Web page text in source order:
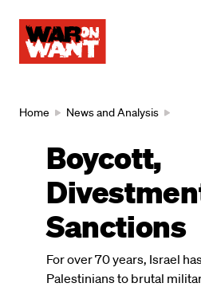
content
Breadcrumb
Home News and Analysis
Boycott,
Sanctions
For over 70 years, Israel
Palestinians to brutal